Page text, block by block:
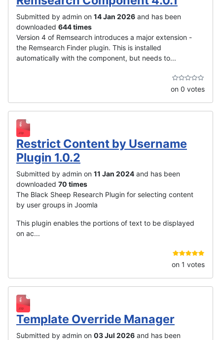
Submitted by admin on 14 Jan 2026 and has been
downloaded 644 times
Version 4 of Remsearch introduces a major extension -
the Remsearch Finder plugin. This is installed
automatically with the component, but needs to...
on 0 votes
Restrict Content by Username
Plugin 1.0.2
Submitted by admin on 11 Jan 2024 and has been
downloaded 70 times
The Black Sheep Research Plugin for selecting content
by user groups in Joomla
This plugin enables the portions of text to be displayed
on ac...
on 1 votes
Template Override Manager
Submitted by admin on 03 Jul 2026 and has been